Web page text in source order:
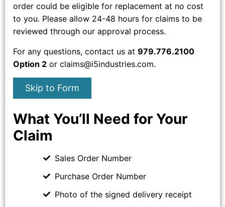
order could be eligible for replacement at no cost
to you. Please allow 24-48 hours for claims to be
reviewed through our approval process.
For any questions, contact us at 979.776.2100
Option 2 or claims@i5industries.com.
Skip to Form
What You’ll Need for Your
Claim
Sales Order Number
Purchase Order Number
Photo of the signed delivery receipt